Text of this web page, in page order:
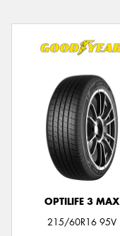
OPTILIFE 3 MAX
215/60R16 95V
Send